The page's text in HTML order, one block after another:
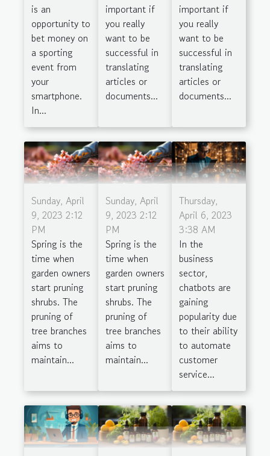
is an
opportunity to
bet money on
a sporting
event from
your
smartphone.
In...
important if
you really
want to be
successful in
translating
articles or
documents...
important if
you really
want to be
successful in
translating
articles or
documents...
Sunday, April
9, 2023 2:12
PM
Spring is the
time when
garden owners
start pruning
shrubs. The
pruning of
tree branches
aims to
maintain...
Sunday, April
9, 2023 2:12
PM
Spring is the
time when
garden owners
start pruning
shrubs. The
pruning of
tree branches
aims to
maintain...
Thursday,
April 6, 2023
3:38 AM
In the
business
sector,
chatbots are
gaining
popularity due
to their ability
to automate
customer
service...